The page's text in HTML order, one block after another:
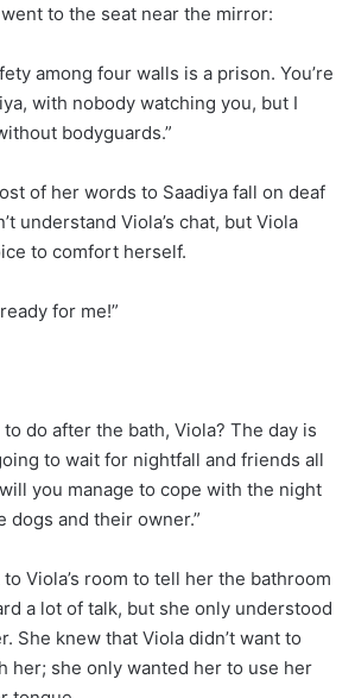
to the seat near the mirror:
among four walls is a prison. You’re
with nobody watching you, but I
bodyguards.”
of her words to Saadiya fall on deaf
understand Viola’s chat, but Viola
to comfort herself.
for me!”
to do after the bath, Viola? The day is
to wait for nightfall and friends all
you manage to cope with the night
dogs and their owner.”
to Viola’s room to tell her the bathroom
a lot of talk, but she only understood
She knew that Viola didn’t want to
her; she only wanted her to use her